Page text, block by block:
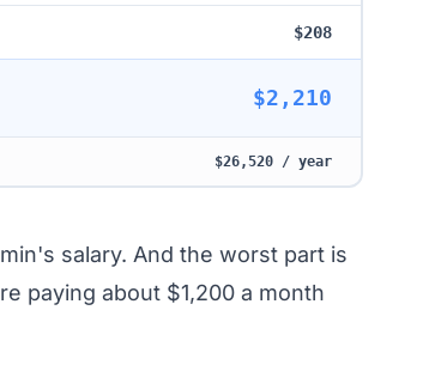
$208
$2,210
$26,520 / year
salary. And the worst part is
paying about $1,200 a month